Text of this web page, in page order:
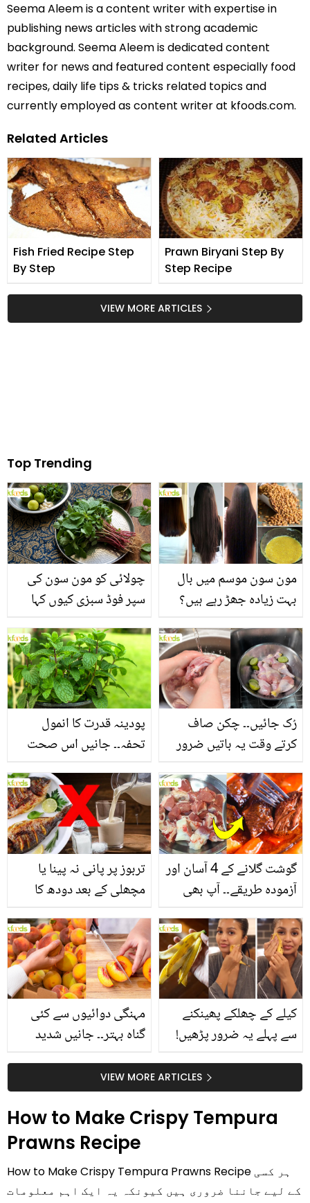
Seema Aleem is a content writer with expertise in
publishing news articles with strong academic
background. Seema Aleem is dedicated content
writer for news and featured content especially food
recipes, daily life tips & tricks related topics and
currently employed as content writer at kfoods.com.
Related Articles
Fish Fried Recipe Step
By Step
Prawn Biryani Step By
Step Recipe
VIEW MORE ARTICLES
Top Trending
چولائی کو مون سون کی
سپر فوڈ سبزی کیوں کہا
منرلز اور اینٹی آکسیڈنٹس
سے بھرپور اس سبزی کے
فائدے
مون سون موسم میں بال
بہت زیادہ جھڑ رہے ہیں؟
بنانے کے چند قدرتی طریقے
پودینہ قدرت کا انمول
تحفہ۔۔ جانیں اس صحت
انگیز طبی فوائد
رُک جائیں۔۔ چکن صاف
کرتے وقت یہ باتیں ضرور
تربوز پر پانی نہ پینا یا
مچھلی کے بعد دودھ کا
سے متعلق غلط فہمیوں کی
حقیقت کیا ہے اور افواہ
کیا؟
گوشت گلانے کے 4 آسان اور
آزمودہ طریقے۔۔ آپ بھی
بتائے راز
مہنگی دوائیوں سے کئی
گناہ بہتر۔۔ جانیں شدید
کیوں کھانا چاہیے؟
کیلے کے چھلکے پھینکنے
سے پہلے یہ ضرور پڑھیں!
سستا اور قدرتی حلVIEW MORE ARTICLES
How to Make Crispy Tempura
Prawns Recipe
How to Make Crispy Tempura Prawns Recipe ہر کسی
کے لیے جاننا ضروری ہیں کیونکہ یہ ایک اہم معلومات